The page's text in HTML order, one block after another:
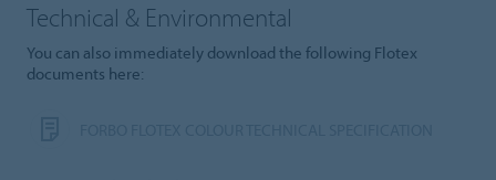
Technical & Environmental
You can also immediately download the following Flotex
documents here: